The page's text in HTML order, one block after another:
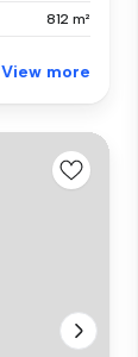
812 m²
View more